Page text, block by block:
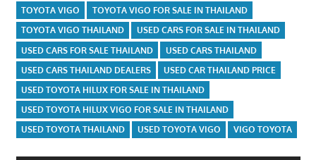
TOYOTA VIGO
TOYOTA VIGO FOR SALE IN THAILAND
TOYOTA VIGO THAILAND
USED CARS FOR SALE IN THAILAND
USED CARS FOR SALE THAILAND
USED CARS THAILAND
USED CARS THAILAND DEALERS
USED CAR THAILAND PRICE
USED TOYOTA HILUX FOR SALE IN THAILAND
USED TOYOTA HILUX VIGO FOR SALE IN THAILAND
USED TOYOTA THAILAND
USED TOYOTA VIGO VIGO TOYOTA